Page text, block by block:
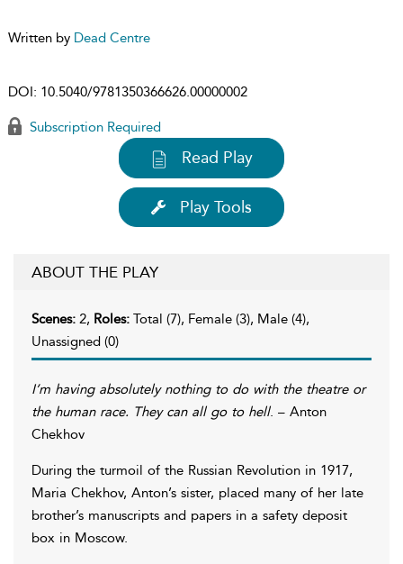
Written by Dead Centre
DOI: 10.5040/9781350366626.00000002
Subscription Required
Read Play
Play Tools
ABOUT THE PLAY
Scenes: 2, Roles: Total (7), Female (3), Male (4),
Unassigned (0)
I’m having absolutely nothing to do with the theatre or
the human race. They can all go to hell. – Anton
Chekhov
During the turmoil of the Russian Revolution in 1917,
Maria Chekhov, Anton’s sister, placed many of her late
brother’s manuscripts and papers in a safety deposit
box in Moscow.